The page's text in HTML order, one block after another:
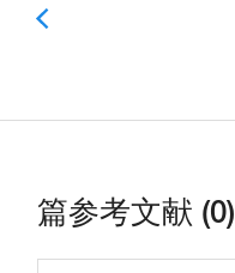
篇参考文献 (0)